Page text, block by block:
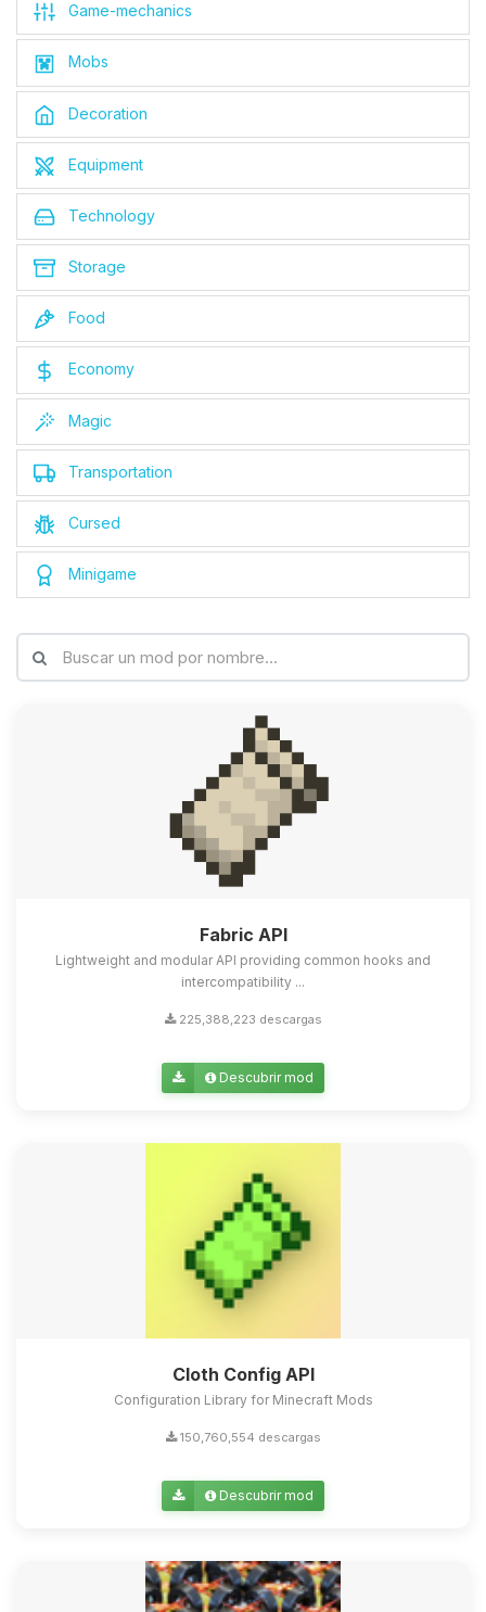
Game-mechanics
Mobs
Decoration
Equipment
Technology
Storage
Food
Economy
Magic
Transportation
Cursed
Minigame
Fabric API
Lightweight and modular API providing common hooks and
intercompatibility ...
225,388,223 descargas
Descubrir mod
Cloth Config API
Configuration Library for Minecraft Mods
150,760,554 descargas
Descubrir mod